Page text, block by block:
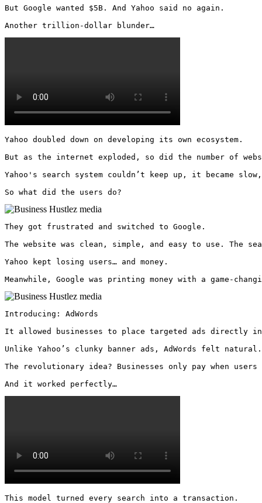
But Google wanted $5B. And Yahoo said no again.
Another trillion-dollar blunder…
Yahoo doubled down on developing its own ecosystem.
But as the internet exploded, so did the number of
Yahoo's search system couldn’t keep up, it became
So what did the users do?
They got frustrated and switched to Google.
The website was clean, simple, and easy to use. The
Yahoo kept losing users… and money.
Meanwhile, Google was printing money with a game-
Introducing: AdWords
It allowed businesses to place targeted ads directly
Unlike Yahoo’s clunky banner ads, AdWords felt natural.
The revolutionary idea? Businesses only pay when
And it worked perfectly…
This model turned every search into a transaction.